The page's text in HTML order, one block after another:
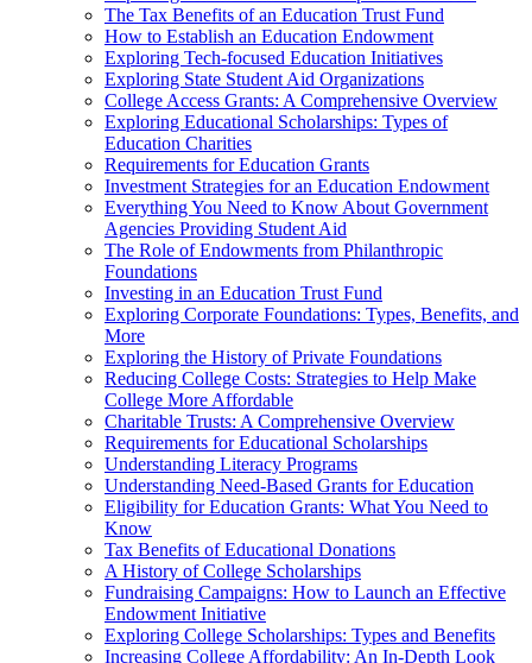
The Tax Benefits of an Education Trust Fund
How to Establish an Education Endowment
Exploring Tech-focused Education Initiatives
Exploring State Student Aid Organizations
College Access Grants: A Comprehensive Overview
Exploring Educational Scholarships: Types of
Education Charities
Requirements for Education Grants
Investment Strategies for an Education Endowment
Everything You Need to Know About Government
Agencies Providing Student Aid
The Role of Endowments from Philanthropic
Foundations
Investing in an Education Trust Fund
Exploring Corporate Foundations: Types, Benefits, and
More
Exploring the History of Private Foundations
Reducing College Costs: Strategies to Help Make
College More Affordable
Charitable Trusts: A Comprehensive Overview
Requirements for Educational Scholarships
Understanding Literacy Programs
Understanding Need-Based Grants for Education
Eligibility for Education Grants: What You Need to
Know
Tax Benefits of Educational Donations
A History of College Scholarships
Fundraising Campaigns: How to Launch an Effective
Endowment Initiative
Exploring College Scholarships: Types and Benefits
Increasing College Affordability: An In-Depth Look